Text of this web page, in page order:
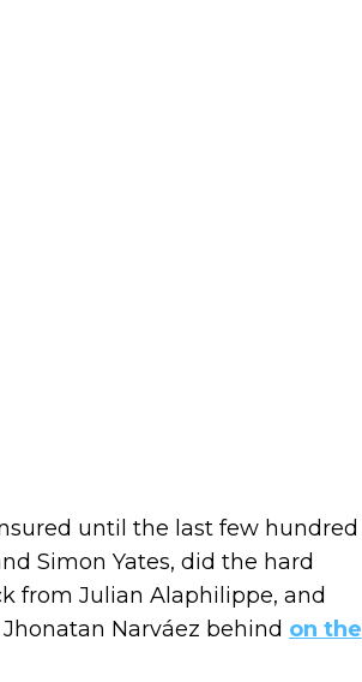
until the last few hundred
Simon Yates, did the hard
from Julian Alaphilippe, and
Narváez behind on the